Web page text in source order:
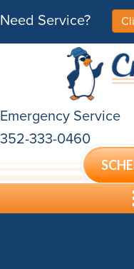
Need Service?
Emergency Service
352-333-0460